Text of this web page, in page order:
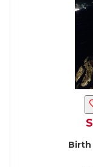
Birth